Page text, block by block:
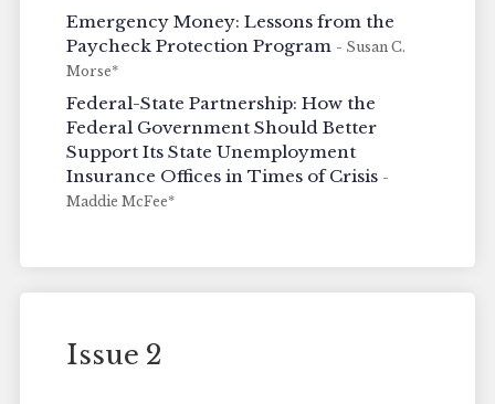
Emergency Money: Lessons from the
Paycheck Protection Program - Susan C.
Morse*
Federal-State Partnership: How the
Federal Government Should Better
Support Its State Unemployment
Insurance Offices in Times of Crisis -
Maddie McFee*
Issue 2